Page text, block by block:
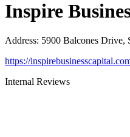
Inspire
Address: 5900 Balcones Drive,
https://
Internal Reviews